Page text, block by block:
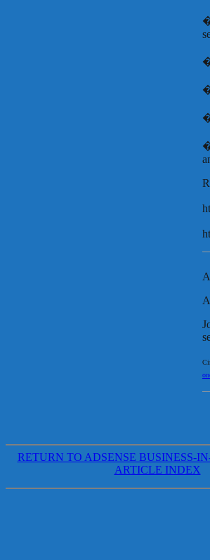
RETURN TO ADSENSE BUSINESS-
ARTICLE INDEX